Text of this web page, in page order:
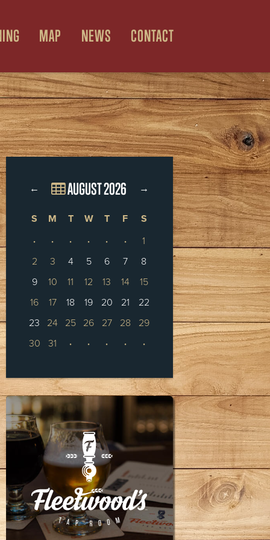
MAP NEWS CONTACT
← AUGUST 2026 →
S M T W T F
S
·
· · · · ·
1
2
3 4 5 6 7
8
9
10 11 12 13 14
15
16
17 18 19 20 21
22
23
24 25 26 27 28
29
30
31 · · · · ·